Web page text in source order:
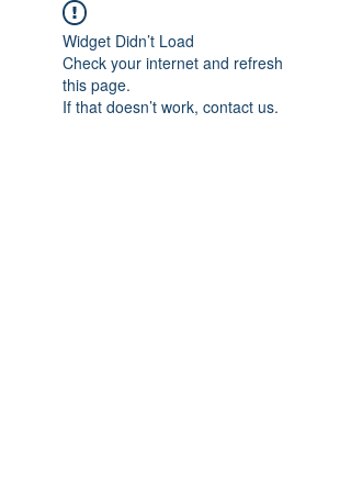
Widget Didn’t Load
Check your internet and refresh
this page.
If that doesn’t work, contact us.